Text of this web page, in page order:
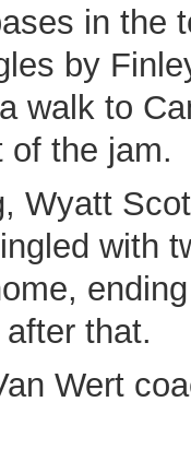
in the
by
walk to
of the jam.
Wyatt
with
that.
Wert